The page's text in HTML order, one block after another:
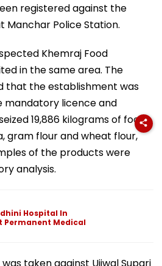
registered against the
Manchar Police Station.
Khemraj Food
in the same area. The
that the establishment was
licence and
19,886 kilograms of food
gram flour and wheat flour,
of the products were
analysis.
Hospital In
Permanent Medical